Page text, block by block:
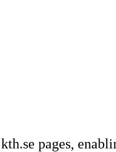
pages,